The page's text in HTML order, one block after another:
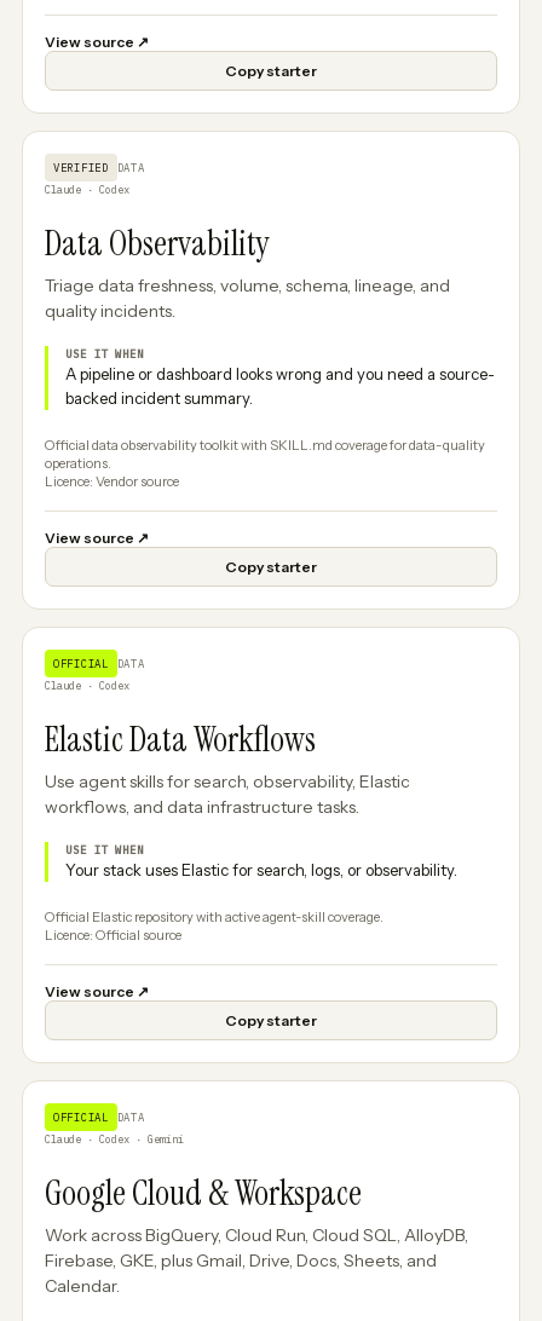
View source ↗
Copy starter
VERIFIED
DATA
Claude · Codex
Data Observability
Triage data freshness, volume, schema, lineage, and
quality incidents.
USE IT WHEN
A pipeline or dashboard looks wrong and you need a source-
backed incident summary.
Official data observability toolkit with SKILL.md coverage for data-quality
operations.
Licence: Vendor source
View source ↗
Copy starter
OFFICIAL
DATA
Claude · Codex
Elastic Data Workflows
Use agent skills for search, observability, Elastic
workflows, and data infrastructure tasks.
USE IT WHEN
Your stack uses Elastic for search, logs, or observability.
Official Elastic repository with active agent-skill coverage.
Licence: Official source
View source ↗
Copy starter
OFFICIAL
DATA
Claude · Codex · Gemini
Google Cloud & Workspace
Work across BigQuery, Cloud Run, Cloud SQL, AlloyDB,
Firebase, GKE, plus Gmail, Drive, Docs, Sheets, and
Calendar.